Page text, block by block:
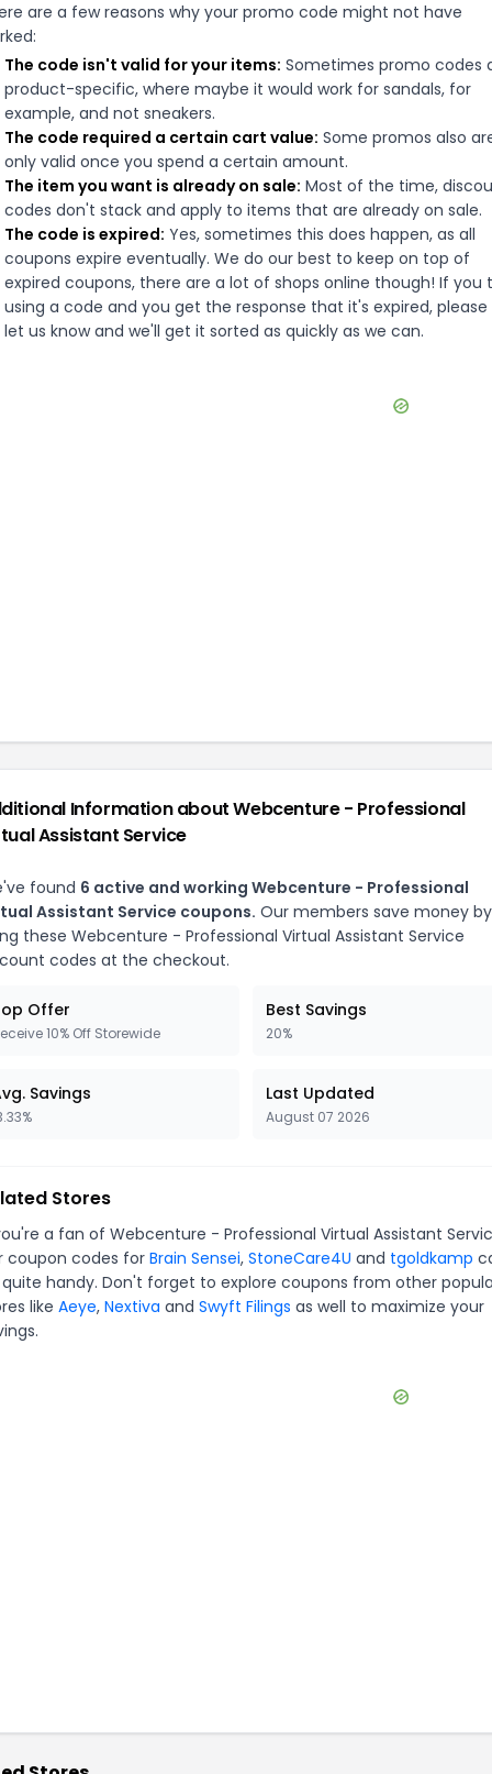
are a few reasons why your promo code might not have
The code isn't valid for your items: Sometimes promo codes
product-specific, where maybe it would work for sandals, for
example, and not sneakers.
The code required a certain cart value: Some promos also
only valid once you spend a certain amount.
The item you want is already on sale: Most of the time,
codes don't stack and apply to items that are already on sale.
The code is expired: Yes, sometimes this does happen, as all
coupons expire eventually. We do our best to keep on top of
expired coupons, there are a lot of shops online though! If you
using a code and you get the response that it's expired, please
let us know and we'll get it sorted as quickly as we can.
Information aboutWebcenture - Professional
Assistant Service
found 6 active and working Webcenture - Professional
Assistant Service coupons. Our members save money by
these Webcenture - Professional Virtual Assistant Service
codes at the checkout.
Offer
10% Off Storewide
Best Savings
20%
Savings Last Updated
August 07 2026
Stores
a fan of Webcenture - Professional Virtual Assistant
coupon codes for Brain Sensei, StoneCare4U and tgoldkamp
handy. Don't forget to explore coupons from other
like Aeye, Nextiva and Swyft Filings as well to maximize your